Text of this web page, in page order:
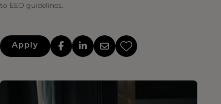
to EEO guidelines.
Apply